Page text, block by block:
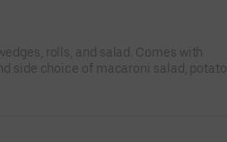
rolls, and salad. Comes with
side choice of macaroni salad, potato